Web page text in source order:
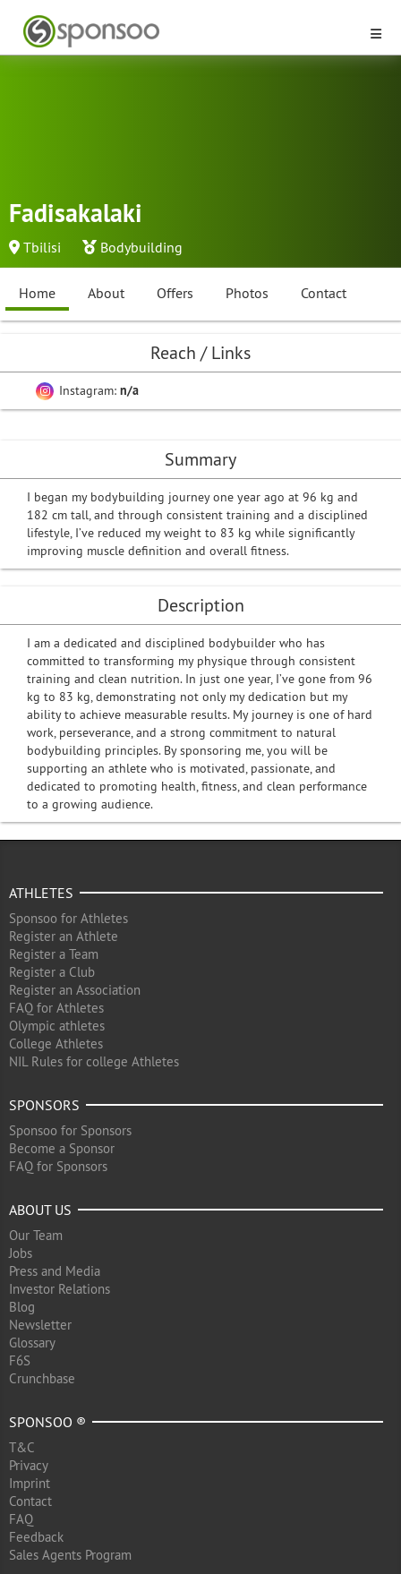
Fadisakalaki
Tbilisi Bodybuilding
Home About Offers Photos Contact
Summary
I began my bodybuilding journey one year ago at 96 kg and
182 cm tall, and through consistent training and a disciplined
lifestyle, I’ve reduced my weight to 83 kg while significantly
improving muscle definition and overall fitness.
Description
I am a dedicated and disciplined bodybuilder who has
committed to transforming my physique through consistent
training and clean nutrition. In just one year, I’ve gone from 96
kg to 83 kg, demonstrating not only my dedication but my
ability to achieve measurable results. My journey is one of hard
work, perseverance, and a strong commitment to natural
bodybuilding principles. By sponsoring me, you will be
supporting an athlete who is motivated, passionate, and
dedicated to promoting health, fitness, and clean performance
to a growing audience.
Reach / Links
Instagram: n/a
ATHLETES
Sponsoo for Athletes
Register an Athlete
Register a Team
Register a Club
Register an Association
FAQ for Athletes
Olympic athletes
College Athletes
NIL Rules for college Athletes
SPONSORS
Sponsoo for Sponsors
Become a Sponsor
FAQ for Sponsors
ABOUT US
Our Team
Jobs
Press and Media
Investor Relations
Blog
Newsletter
Glossary
F6S
Crunchbase
SPONSOO ®
T&C
Privacy
Imprint
Contact
FAQ
Feedback
Sales Agents Program